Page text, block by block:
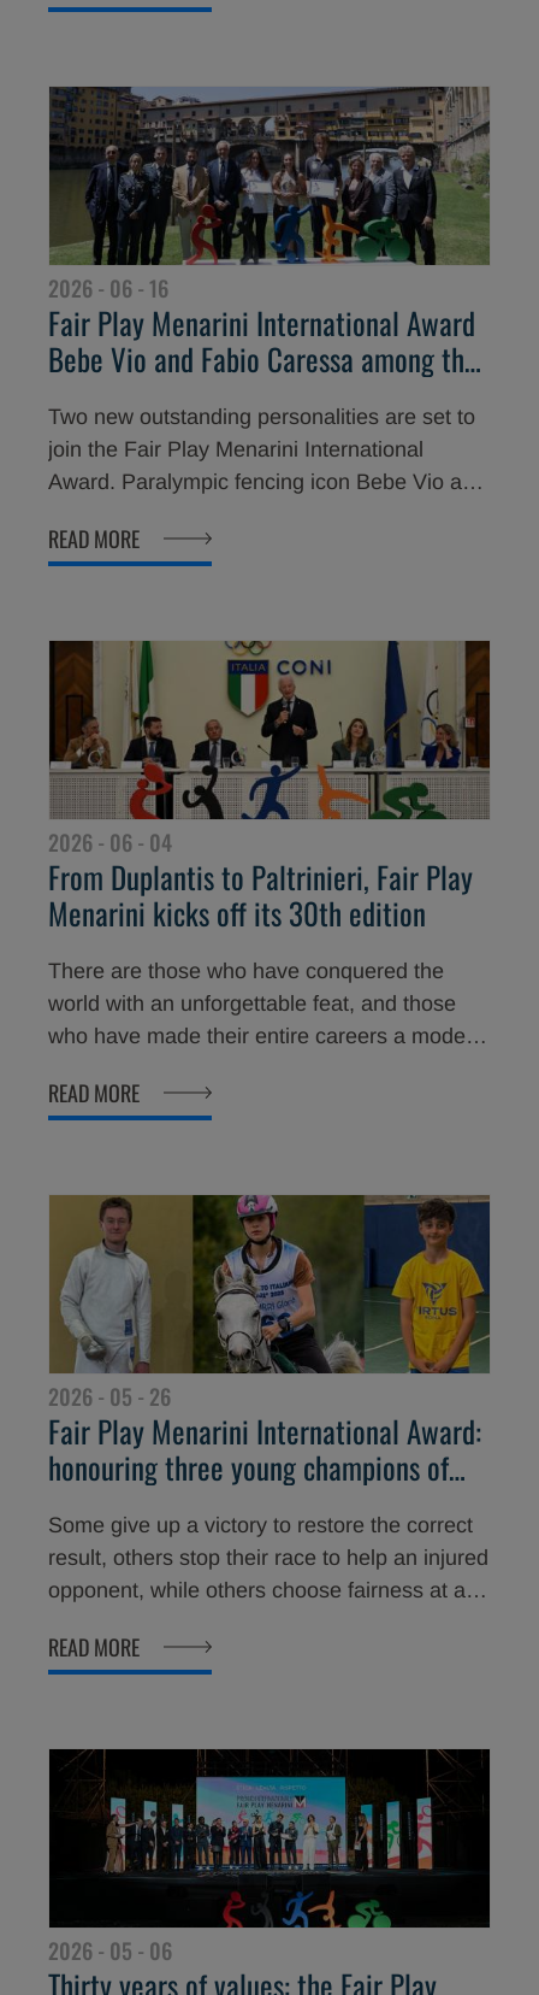
of international football: Diego Milito and
Emilio Butragueño.
2026 - 06 - 16
Fair Play Menarini International Award
Bebe Vio and Fabio Caressa among the
Two new outstanding personalities are set to
join the Fair Play Menarini International
Award. Paralympic fencing icon Bebe Vio and
will be among the protagonists of the 30th
Florence.
READ MORE
2026 - 06 - 04
From Duplantis to Paltrinieri, Fair Play
Menarini kicks off its 30th edition
There are those who have conquered the
world with an unforgettable feat, and those
who have made their entire careers a model
the 30th edition of the Fair Play Menarini
Italian National Olympic Committee (CONI).
READ MORE
2026 - 05 - 26
Fair Play Menarini International Award:
honouring three young champions of
Some give up a victory to restore the correct
result, others stop their race to help an injured
opponent, while others choose fairness at a
the 2026 “Young Athletes” Fair Play Menarini
solidarity above victory.
READ MORE
2026 - 05 - 06
Thirty years of values: the Fair Play